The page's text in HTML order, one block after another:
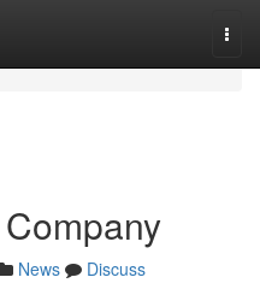
News
Discuss